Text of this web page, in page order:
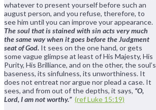
whatever to present yourself before such an
august person, and you refuse, therefore, to
see him until you can improve your appearance.
The soul that is stained with sin acts very much
the same way when it goes before the Judgment
seat of God. It sees on the one hand, or gets
some vague glimpse at least of His Majesty, His
Purity, His Brilliance, and on the other, the soul’s
baseness, its sinfulness, its unworthiness. It
does not entreat nor argue nor plead a case. It
sees, and from out of the depths, it says, “O,
Lord, I am not worthy.” (ref Luke 15:19)